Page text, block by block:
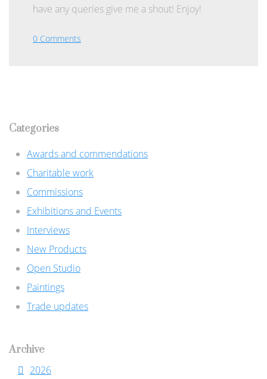
have any queries give me a shout! Enjoy!
0 Comments
Categories
Awards and commendations
Charitable work
Commissions
Exhibitions and Events
Interviews
New Products
Open Studio
Paintings
Trade updates
Archive
2026